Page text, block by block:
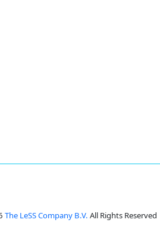
The LeSS Company B.V. All Rights Reserved